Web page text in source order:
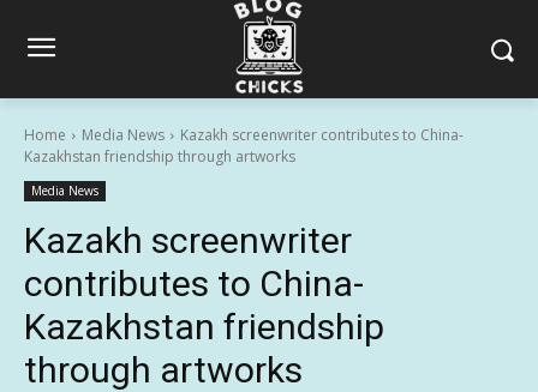
Home Media News
Kazakh screenwriter contributes to China-
Kazakhstan friendship through artworks
Media News
Kazakh screenwriter
contributes to China-
Kazakhstan friendship
through artworks